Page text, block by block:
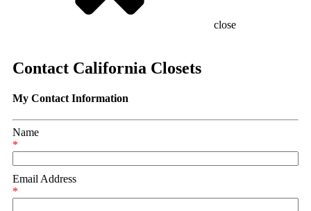
close
Contact California Closets
My Contact Information
Name
*
Email Address
*